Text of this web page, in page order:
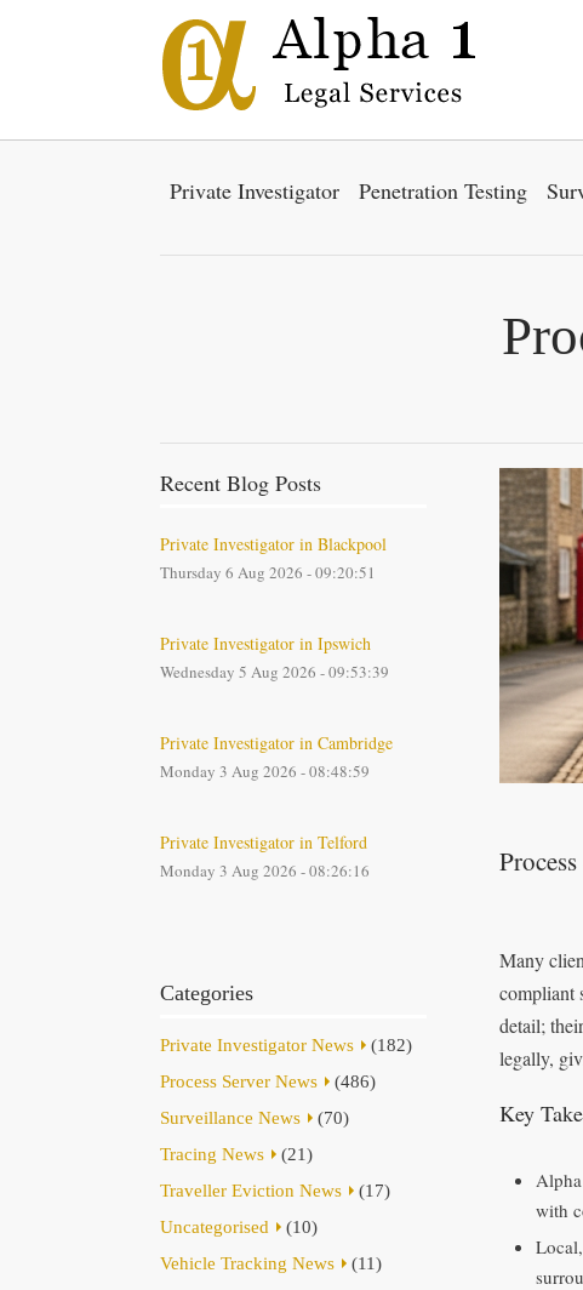
Private Investigator Penetration Testing
Recent Blog Posts
Private Investigator in Blackpool
Thursday 6 Aug 2026 - 09:20:51
Private Investigator in Ipswich
Wednesday 5 Aug 2026 - 09:53:39
Private Investigator in Cambridge
Monday 3 Aug 2026 - 08:48:59
Private Investigator in Telford
Monday 3 Aug 2026 - 08:26:16
Categories
Private Investigator News
(182)
Process Server News
(486)
Surveillance News
(70)
Tracing News
(21)
Traveller Eviction News
(17)
Uncategorised
(10)
Vehicle Tracking News
(11)
Many
compliant
detail;
legally,
Key
with